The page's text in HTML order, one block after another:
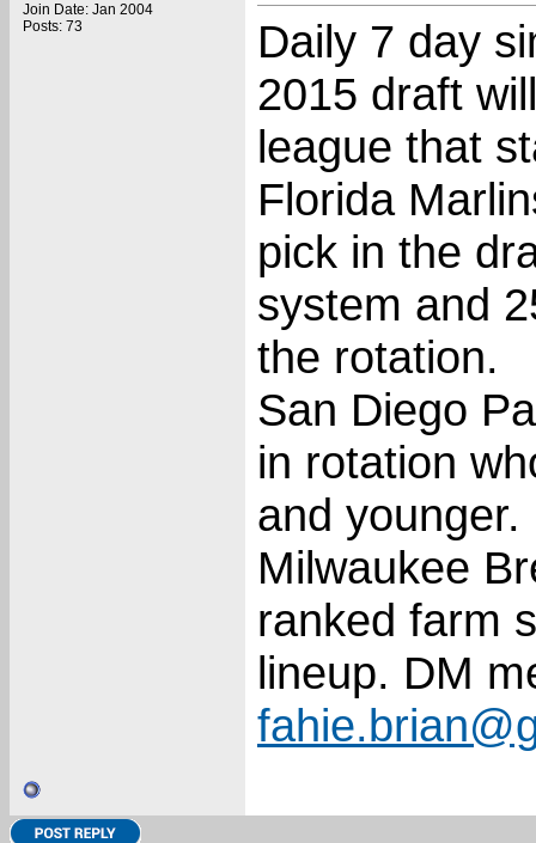
Join Date: Jan 2004
Posts: 73
Daily 7 day
2015 draft
league that
Florida
pick in the
system and
the rotation.
San Diego
in rotation
and
Milwaukee
ranked farm
lineup. DM